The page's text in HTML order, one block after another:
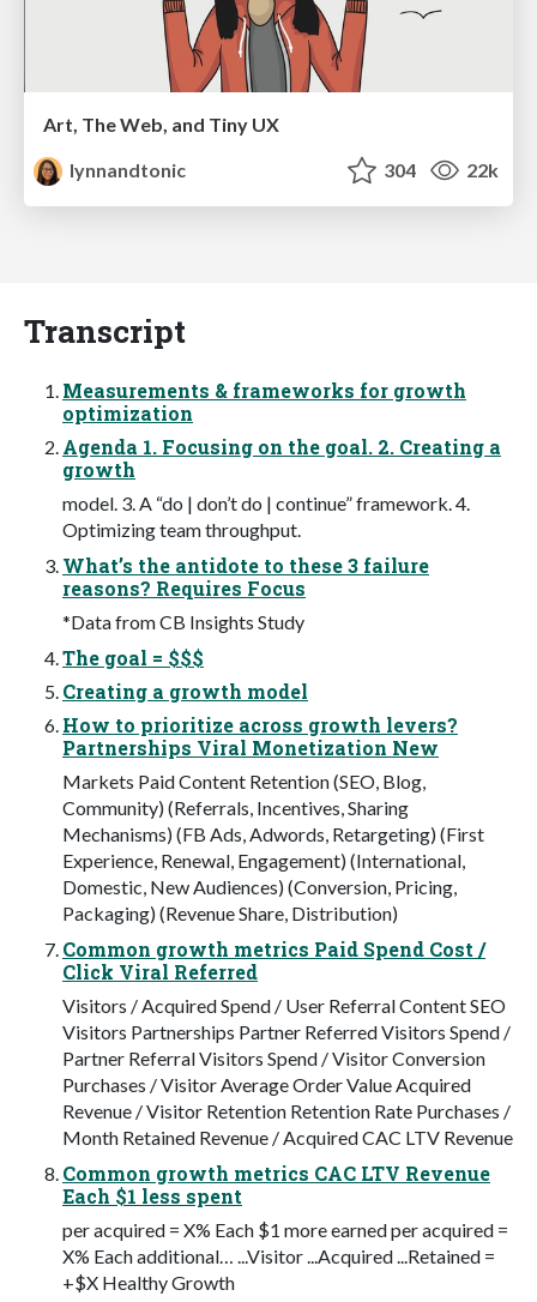
Art, The Web, and Tiny UX
lynnandtonic
304 22k
Transcript
Measurements & frameworks for growth
optimization
Agenda 1. Focusing on the goal. 2. Creating a
growth
model. 3. A “do | don’t do | continue” framework. 4.
Optimizing team throughput.
What’s the antidote to these 3 failure
reasons? Requires Focus
*Data from CB Insights Study
The goal = $$$
Creating a growth model
How to prioritize across growth levers?
Partnerships Viral Monetization New
Markets Paid Content Retention (SEO, Blog,
Community) (Referrals, Incentives, Sharing
Mechanisms) (FB Ads, Adwords, Retargeting) (First
Experience, Renewal, Engagement) (International,
Domestic, New Audiences) (Conversion, Pricing,
Packaging) (Revenue Share, Distribution)
Common growth metrics Paid Spend Cost /
Click Viral Referred
Visitors / Acquired Spend / User Referral Content SEO
Visitors Partnerships Partner Referred Visitors Spend /
Partner Referral Visitors Spend / Visitor Conversion
Purchases / Visitor Average Order Value Acquired
Revenue / Visitor Retention Retention Rate Purchases /
Month Retained Revenue / Acquired CAC LTV Revenue
Common growth metrics CAC LTV Revenue
Each $1 less spent
per acquired = X% Each $1 more earned per acquired =
X% Each additional… ...Visitor ...Acquired ...Retained =
+$X Healthy Growth